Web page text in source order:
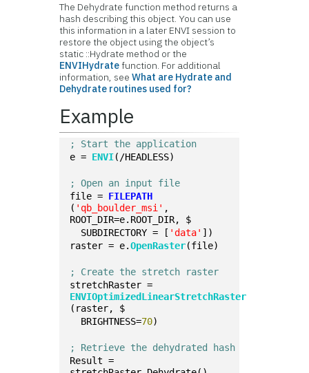
The Dehydrate function method returns a
hash describing this object. You can use
this information in a later ENVI session to
restore the object using the object’s
static ::Hydrate method or the
ENVIHydratefunction. For additional
information, seeWhat are Hydrate and
Dehydrate routines used for?
Example
; Start the application
e = ENVI(/HEADLESS)
; Open an input file
file = FILEPATH
( 'qb_boulder_msi' ,
ROOT_DIR=e.ROOT_DIR, $
  SUBDIRECTORY = [
'data' ])
raster = e.OpenRaster(file)
; Create the stretch raster
stretchRaster =
ENVIOptimizedLinearStretchRaster
(raster, $
BRIGHTNESS=70)
; Retrieve the dehydrated hash
Result =